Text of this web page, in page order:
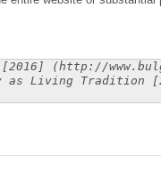
(http://
Living Tradition